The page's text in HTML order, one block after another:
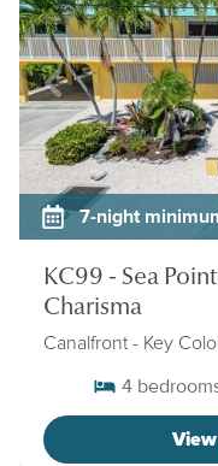
7-night
KC99 - Sea
Charisma
Canalfront - Key
4